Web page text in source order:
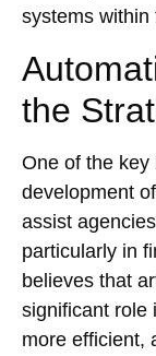
systems within
the
One of the key
development
assist
particularly in
believes that
significant role
more efficient,